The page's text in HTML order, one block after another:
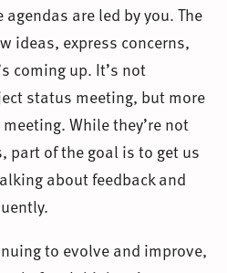
are led by you. The
ideas, express concerns,
coming up. It’s not
status meeting, but more
While they’re not
part of the goal is to get us
about feedback and
to evolve and improve,